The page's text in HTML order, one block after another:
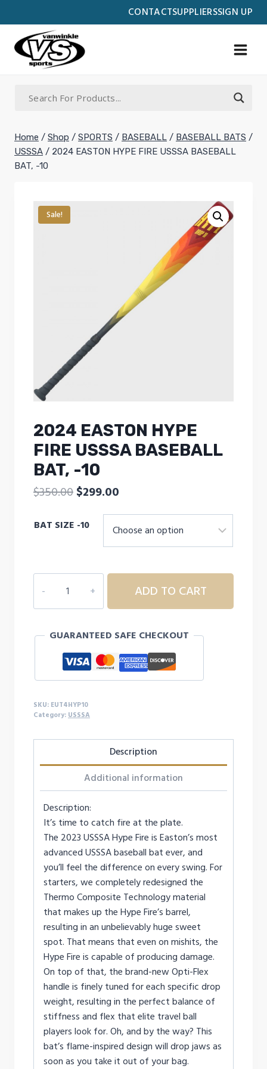
CONTACTSUPPLIERSSIGN UP
to
content
Home / Shop / SPORTS / BASEBALL / BASEBALL BATS /
USSSA / 2024 EASTON HYPE FIRE USSSA BASEBALL
BAT, -10
Sale!
2024 EASTON HYPE
FIRE USSSA BASEBALL
BAT, -10
$350.00 Original
was:
$350.00.
$299.00
price
is:
$299.00.
BAT SIZE -10
EASTON
HYPE
USSSA
BASEBALL
-10
quantity
ADD TO CART
GUARANTEED SAFE CHECKOUT
SKU: EUT4HYP10
Category: USSSA
Description
Additional information
Description:
It’s time to catch fire at the plate.
The 2023 USSSA Hype Fire is Easton’s most
advanced USSSA baseball bat ever, and
you’ll feel the difference on every swing. For
starters, we completely redesigned the
Thermo Composite Technology material
that makes up the Hype Fire’s barrel,
resulting in an unbelievably huge sweet
spot. That means that even on mishits, the
Hype Fire is capable of producing damage.
On top of that, the brand-new Opti-Flex
handle is finely tuned for each specific drop
weight, resulting in the perfect balance of
stiffness and flex that elite travel ball
players look for. Oh, and by the way? This
bat’s flame-inspired design will drop jaws as
soon as you take it out of your bag.